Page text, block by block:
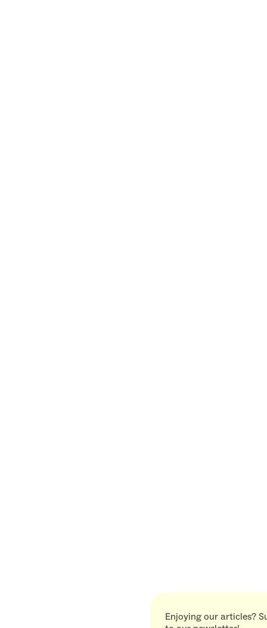
Enjoying our articles?